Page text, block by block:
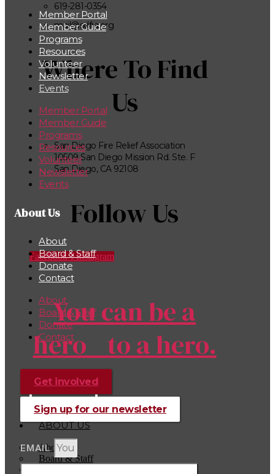
619-281-0354
mail@sdfra.org
Where To Find
Us
San Diego Fire Relief Association
10509 San Diego Mission Rd. Ste. F
San Diego, CA 92108
Follow Us
Facebook-f Instagram
You can be a
hero to a hero.
Donate
ABOUT US
About
Board & Staff
Member Portal
Member Guide
Programs
Resources
Volunteer
Newsletter
Events
Member Portal
Member Guide
Programs
Resources
Volunteer
Newsletter
Events
About Us
About
Board & Staff
Donate
Contact
About
Board & Staff
Donate
Contact
Get involved
Sign up for our newsletter
EMAIL